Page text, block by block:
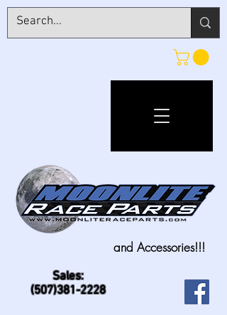
Sales:
(507)381-2228
and Accessories!!!